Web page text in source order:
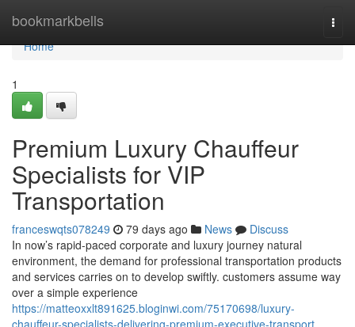
bookmarkbells
Home
Home
1
Premium Luxury Chauffeur
Specialists for VIP
Transportation
franceswqts078249 79 days ago News
Discuss
In now’s rapid-paced corporate and luxury journey natural
environment, the demand for professional transportation products
and services carries on to develop swiftly. customers assume way
over a simple experience
https://matteoxxlt891625.bloginwi.com/75170698/luxury-
chauffeur-specialists-delivering-premium-executive-transport